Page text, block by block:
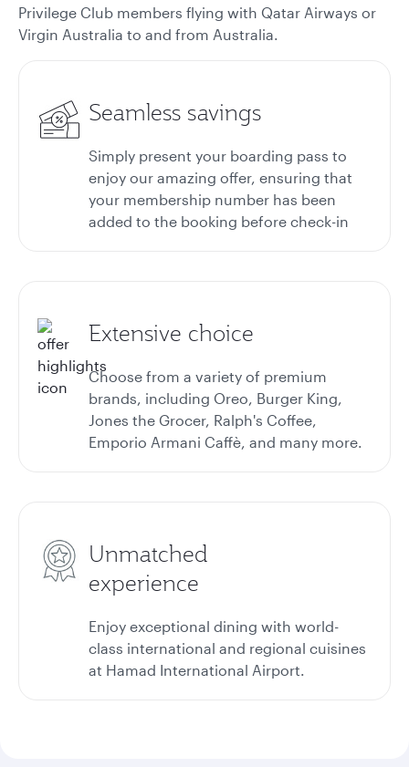
Privilege Club members flying with Qatar Airways or
Virgin Australia to and from Australia.
Seamless savings
Simply present your boarding pass to
enjoy our amazing offer, ensuring that
your membership number has been
added to the booking before check-in
Extensive choice
Choose from a variety of premium
brands, including Oreo, Burger King,
Jones the Grocer, Ralph's Coffee,
Emporio Armani Caffè, and many more.
Unmatched
experience
Enjoy exceptional dining with world-
class international and regional cuisines
at Hamad International Airport.